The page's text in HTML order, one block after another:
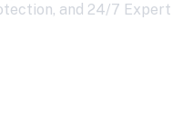
and 24/7 Expert